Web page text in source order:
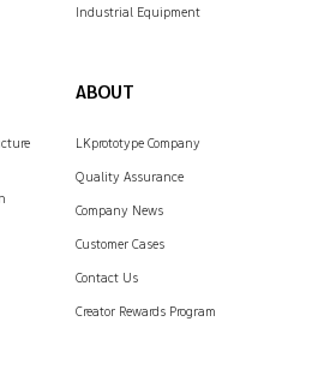
Industrial Equipment
ABOUT
LKprototype Company
Quality Assurance
Company News
Customer Cases
Contact Us
Creator Rewards Program